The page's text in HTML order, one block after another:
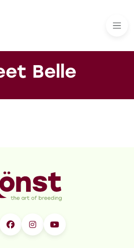
Belle